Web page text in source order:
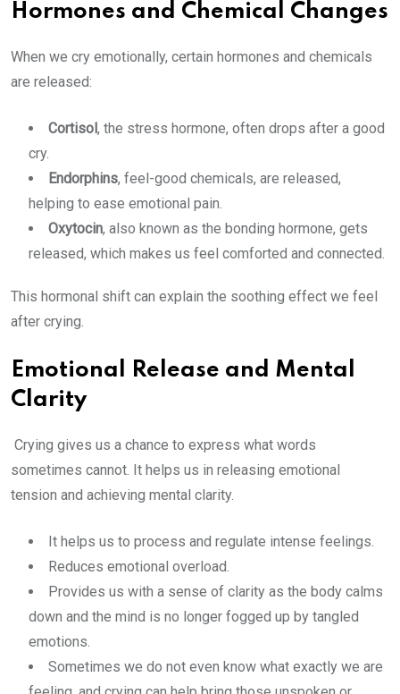
Hormones and Chemical Changes
When we cry emotionally, certain hormones and chemicals
are released:
Cortisol, the stress hormone, often drops after a good
cry.
Endorphins, feel-good chemicals, are released,
helping to ease emotional pain.
Oxytocin, also known as the bonding hormone, gets
released, which makes us feel comforted and connected.
This hormonal shift can explain the soothing effect we feel
after crying.
Emotional Release and Mental
Clarity
Crying gives us a chance to express what words
sometimes cannot. It helps us in releasing emotional
tension and achieving mental clarity.
It helps us to process and regulate intense feelings.
Reduces emotional overload.
Provides us with a sense of clarity as the body calms
down and the mind is no longer fogged up by tangled
emotions.
Sometimes we do not even know what exactly we are